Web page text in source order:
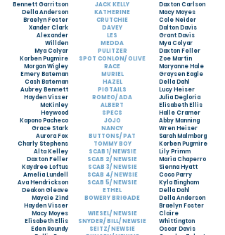
Bennett Garritson
Della Anderson
Braelyn Foster
Xander Clark
Alexander
Willden
Mya Colyar
Korben Pugmire
Morgan Wigley
Emery Bateman
Cash Bateman
Aubrey Bennett
Hayden Visser
McKinley
Heywood
Kapono Pacheco
Grace Stark
Aurora Fox
Charly Stephens
Alta Kelley
Daxton Feller
Kaydree Loftus
Amelia Lundell
Ava Hendrickson
Deakon Gleave
Maycie Zind
Hayden Visser
Macy Moyes
Elisabeth Ellis
Eden Roundy
JACK KELLY
KATHERINE
CRUTCHIE
DAVEY
LES
MEDDA
PULITZER
SPOT CONLON/ OLIVE
RACE
MURIEL
HAZEL
PIGTAILS
ROMEO/ ADA
ALBERT
SPECS
JOJO
NANCY
BUTTONS/ PAT
TOMMY BOY
SCAB 1/ NEWSIE
SCAB 2/ NEWSIE
SCAB 3/ NEWSIE
SCAB 4/ NEWSIE
SCAB 5/ NEWSIE
ETHEL
BOWERY BRIGADE
WIESEL/ NEWSIE
SNYDER/ BILL/ NEWSIE
SEITZ/ NEWSIE
Daxton Carlson
Macy Moyes
Cole Neider
Dalton Davis
Grant Davis
Mya Colyar
Daxton Feller
Zoe Martin
Maryanne Hale
Graysen Eagle
Della Dahl
Lucy Heiser
Julia Degloria
Elisabeth Ellis
Halle Cramer
Abby Manning
Wren Heiser
Sarah Malmborg
Korben Pugmire
Lily Primm
Maria Chaperro
Sienna Hyatt
Coco Parry
Kyla Bingham
Della Dahl
Della Anderson
Braelyn Foster
Claire
Whittington
Oscar Davis